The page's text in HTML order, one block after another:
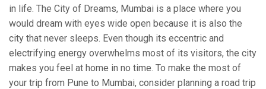
in life. The City of Dreams, Mumbai is a place where you
would dream with eyes wide open because it is also the
city that never sleeps. Even though its eccentric and
electrifying energy overwhelms most of its visitors, the city
makes you feel at home in no time. To make the most of
your trip from Pune to Mumbai, consider planning a road trip